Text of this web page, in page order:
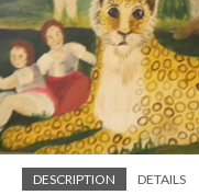
DESCRIPTION DETAILS